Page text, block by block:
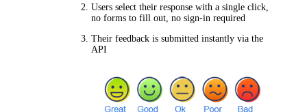
Users select their response with a single click,
no forms to fill out, no sign-in required
Their feedback is submitted instantly via the
API